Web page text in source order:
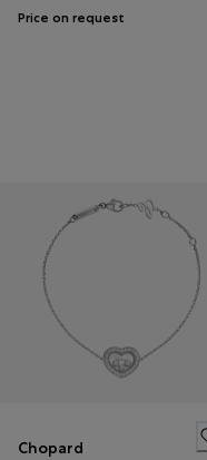
Price on request
Chopard